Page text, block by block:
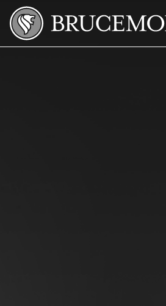
Skip to Main Content